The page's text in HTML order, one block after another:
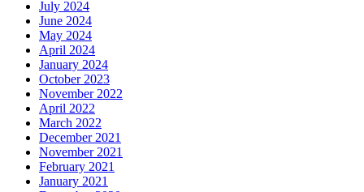
July 2024
June 2024
May 2024
April 2024
January 2024
October 2023
November 2022
April 2022
March 2022
December 2021
November 2021
February 2021
January 2021